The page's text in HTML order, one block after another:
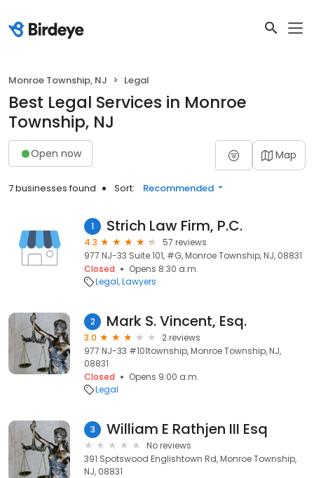
Monroe Township, NJ Legal
Best Legal Services in Monroe
Township, NJ
Open now Map
7 businesses found Sort: Recommended
1 Strich Law Firm, P.C.
4.3
57 reviews
977 NJ-33 Suite 101, #G, Monroe Township, NJ, 08831
Closed
Opens 8:30 a.m.
Legal Lawyers
2 Mark S. Vincent, Esq.
3.0
2 reviews
977 NJ-33 #101township, Monroe Township, NJ,
08831
Closed
Opens 9:00 a.m.
Legal
3 William E Rathjen III Esq
No reviews
391 Spotswood Englishtown Rd, Monroe Township,
NJ, 08831